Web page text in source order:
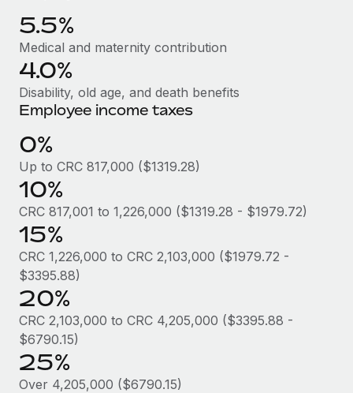
What a Workday global payroll implementation
actually looks like
Most teams hear "payroll implementation" and picture a
Learn More
5.5%
Medical and maternity contribution
4.0%
Disability, old age, and death benefits
Employee income taxes
0%
Up to CRC 817,000 ($1319.28)
10%
CRC 817,001 to 1,226,000 ($1319.28 - $1979.72)
15%
CRC 1,226,000 to CRC 2,103,000 ($1979.72 -
$3395.88)
20%
CRC 2,103,000 to CRC 4,205,000 ($3395.88 -
$6790.15)
25%
Over 4,205,000 ($6790.15)